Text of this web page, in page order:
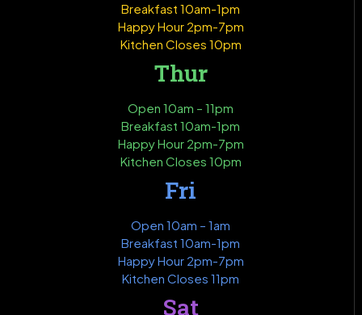
Breakfast 10am-1pm
Happy Hour 2pm-7pm
Kitchen Closes 10pm
Thur
Open 10am – 11pm
Breakfast 10am-1pm
Happy Hour 2pm-7pm
Kitchen Closes 10pm
Fri
Open 10am – 1am
Breakfast 10am-1pm
Happy Hour 2pm-7pm
Kitchen Closes 11pm
Sat